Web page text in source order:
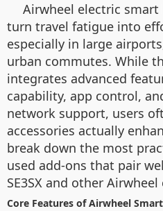
Airwheel electric
turn travel fatigue into
especially in large
urban commutes. While
integrates advanced
capability, app control,
network support, users
accessories actually
break down the most
used add-ons that pair
SE3SX and other
Core Features of Airwheel